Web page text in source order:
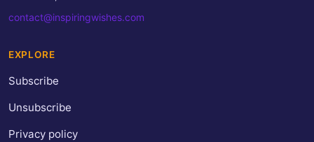
contact@inspiringwishes.com
EXPLORE
Subscribe
Unsubscribe
Privacy policy